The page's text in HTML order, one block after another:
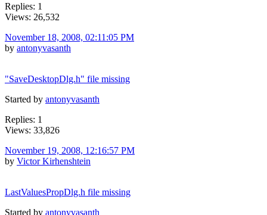
Replies: 1
Views: 26,532
November 18, 2008, 02:11:05 PM
by antonyvasanth
"SaveDesktopDlg.h" file missing
Started by antonyvasanth
Replies: 1
Views: 33,826
November 19, 2008, 12:16:57 PM
by Victor Kirhenshtein
LastValuesPropDlg.h file missing
Started by antonyvasanth